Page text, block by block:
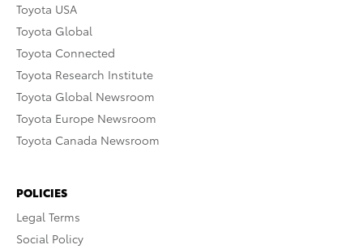
Toyota USA
Toyota Global
Toyota Connected
Toyota Research Institute
Toyota Global Newsroom
Toyota Europe Newsroom
Toyota Canada Newsroom
POLICIES
Legal Terms
Social Policy